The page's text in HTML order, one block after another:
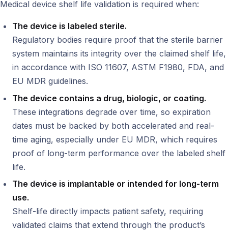
Medical device shelf life validation is required when:
The device is labeled sterile.
Regulatory bodies require proof that the sterile barrier
system maintains its integrity over the claimed shelf life,
in accordance with ISO 11607, ASTM F1980, FDA, and
EU MDR guidelines.
The device contains a drug, biologic, or coating.
These integrations degrade over time, so expiration
dates must be backed by both accelerated and real-
time aging, especially under EU MDR, which requires
proof of long-term performance over the labeled shelf
life.
The device is implantable or intended for long-term
use.
Shelf-life directly impacts patient safety, requiring
validated claims that extend through the product’s